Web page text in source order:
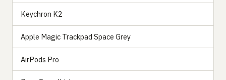
Keychron K2
Apple Magic Trackpad Space Grey
AirPods Pro